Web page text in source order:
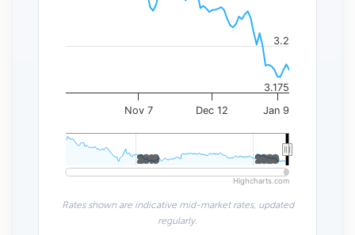
Nov 7 Dec 12 Jan 9
2010
2010 2020
2020
3.175
3.2
Highcharts.com
Rates shown are indicative mid-market rates, updated
regularly.